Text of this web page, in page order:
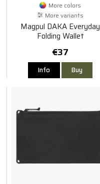
More colors
More variants
Magpul DAKA Everyday
Folding Wallet
€37
Info Buy